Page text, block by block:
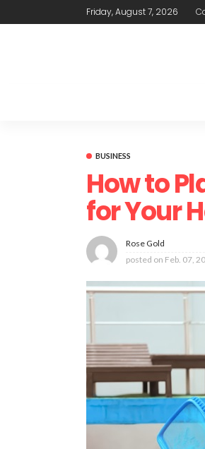
Friday, August 7, 2026
BUSINESS
How to
for Your
Rose Gold
posted on Feb. 07,